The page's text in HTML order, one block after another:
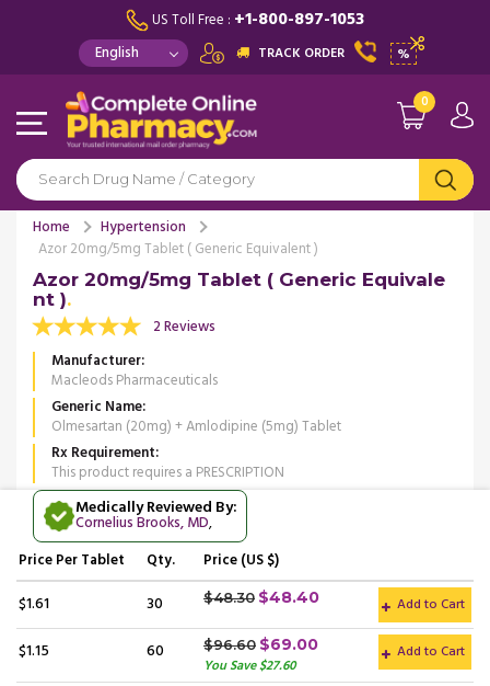
US Toll Free : +1-800-897-1053
TRACK ORDER %
0
Home
Hypertension
Azor 20mg/5mg Tablet ( Generic Equivalent )
Azor 20mg/5mg Tablet ( Generic Equivale
nt )
2 Reviews
Manufacturer
Macleods Pharmaceuticals
Generic Name
Olmesartan (20mg) + Amlodipine (5mg) Tablet
Rx Requirement
This product requires a PRESCRIPTION
Medically Reviewed By:
Cornelius Brooks, MD,
PricePer Tablet Qty. Price (US $)
$1.61 30 $48.30 $48.40 Add to Cart
$1.15 60 $96.60 $69.00
You Save $27.60
Add to Cart